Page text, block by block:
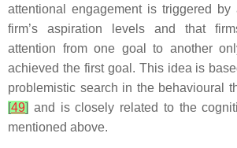
attentional engagement is triggered
firm’s aspiration levels and that
attention from one goal to another
achieved the first goal. This idea is
problemistic search in the behavioural
[49] and is closely related to the
mentioned above.